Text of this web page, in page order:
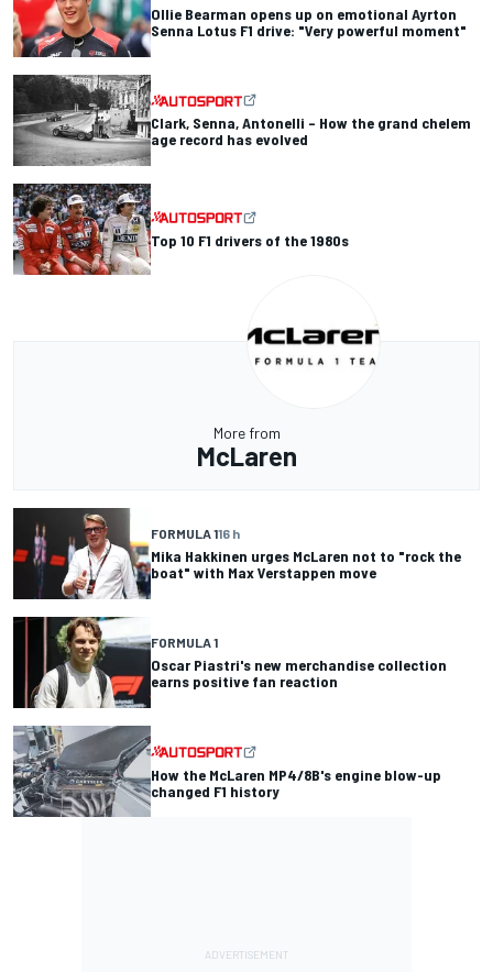
Ollie Bearman opens up on emotional Ayrton
Senna Lotus F1 drive: "Very powerful moment"
Clark, Senna, Antonelli – How the grand chelem
age record has evolved
Top 10 F1 drivers of the 1980s
More from
McLaren
FORMULA 116 h
Mika Hakkinen urges McLaren not to "rock the
boat" with Max Verstappen move
FORMULA 1
Oscar Piastri's new merchandise collection
earns positive fan reaction
How the McLaren MP4/8B's engine blow-up
changed F1 history